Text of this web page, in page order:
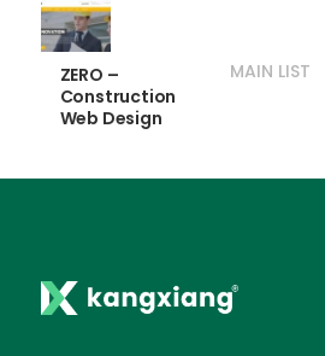
ZERO –
Construction
Web Design
MAIN LIST